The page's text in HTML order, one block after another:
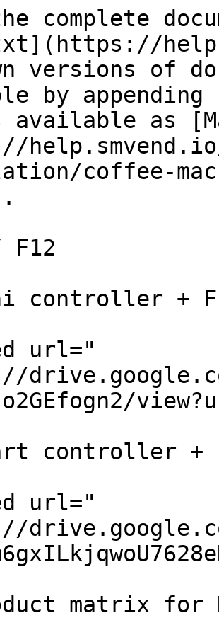
complete
versions of
by
available as
coffee-
controller +
url="
controller +
url="
matrix for